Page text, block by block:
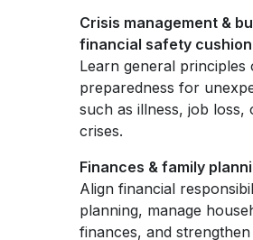
Crisis management &
financial safety cushion
Learn general principles
preparedness for
such as illness, job loss,
crises.
Finances & family
Align financial
planning, manage
finances, and